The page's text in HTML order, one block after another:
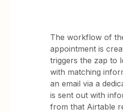
The workflow of
appointment is
triggers the zap to
with matching
an email via a
is sent out with
from that Airtable